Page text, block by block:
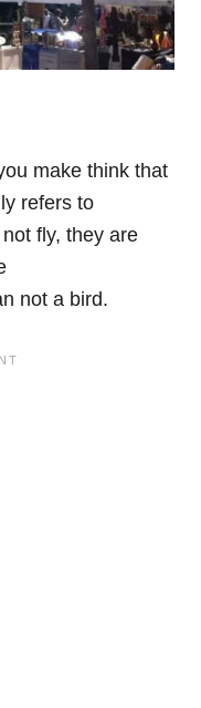
make think that
refers to
fly, they are
not a bird.